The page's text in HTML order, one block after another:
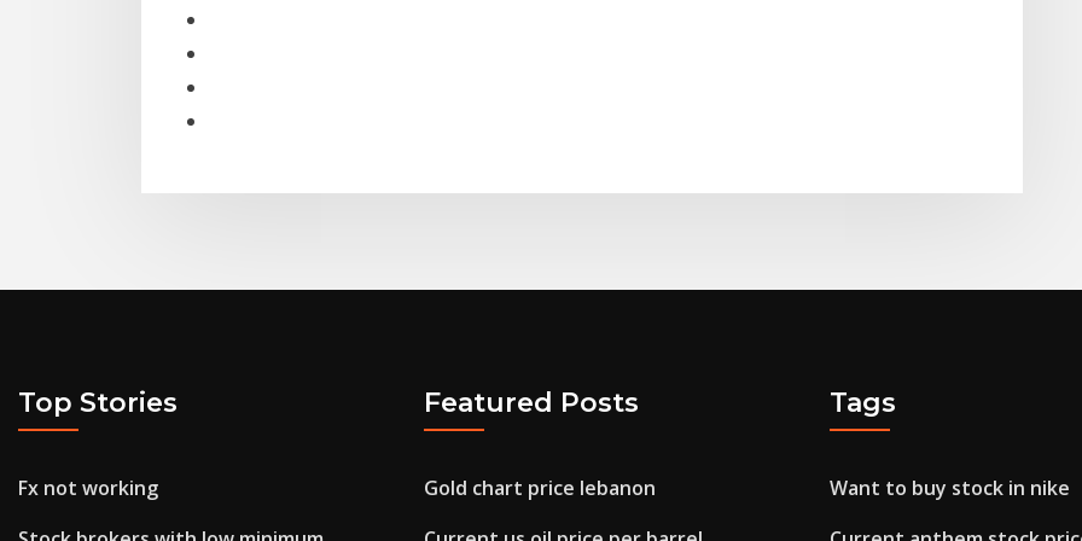
Top Stories
Fx not working
Featured Posts
Gold chart price lebanon
Tags
Want to buy stock in nike